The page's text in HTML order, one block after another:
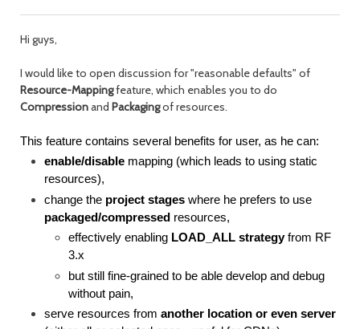
Hi guys,
I would like to open discussion for "reasonable defaults" of
Resource-Mappingfeature, which enables you to do
Compressionand Packagingof resources.
This feature contains several benefits for user, as he can:
enable/disable mapping (which leads to using static
resources),
change the project stages where he prefers to use
packaged/compressed resources,
effectively enabling LOAD_ALL strategyfrom RF
3.x
but still fine-grained to be able develop and debug
without pain,
serve resources from another location or even server